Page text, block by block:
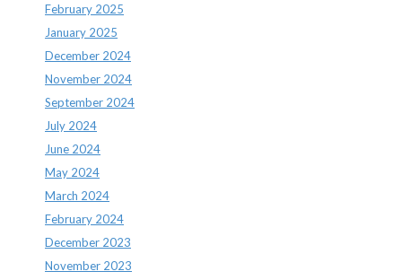
February 2025
January 2025
December 2024
November 2024
September 2024
July 2024
June 2024
May 2024
March 2024
February 2024
December 2023
November 2023